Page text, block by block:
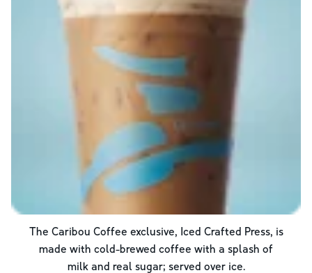
The Caribou Coffee exclusive, Iced Crafted Press, is
made with cold-brewed coffee with a splash of
milk and real sugar; served over ice.